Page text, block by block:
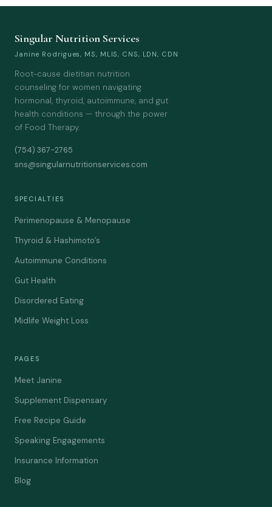
Singular Nutrition Services
Janine Rodrigues, MS, MLIS, CNS, LDN, CDN
Root-cause dietitian nutrition
counseling for women navigating
hormonal, thyroid, autoimmune, and gut
health conditions — through the power
of Food Therapy.
(754) 367-2765
sns@singularnutritionservices.com
SPECIALTIES
Perimenopause & Menopause
Thyroid & Hashimoto’s
Autoimmune Conditions
Gut Health
Disordered Eating
Midlife Weight Loss
PAGES
Meet Janine
Supplement Dispensary
Free Recipe Guide
Speaking Engagements
Insurance Information
Blog